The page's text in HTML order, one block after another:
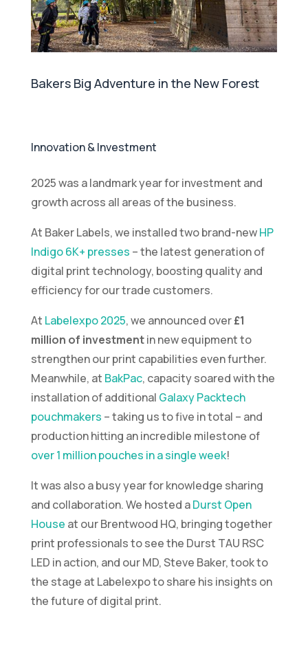
Bakers Big Adventure in the New Forest
Innovation & Investment
2025 was a landmark year for investment and
growth across all areas of the business.
At Baker Labels, we installed two brand-newHP
Indigo 6K+ presses – the latest generation of
digital print technology, boosting quality and
efficiency for our trade customers.
At Labelexpo 2025, we announced over£1
million of investmentin new equipment to
strengthen our print capabilities even further.
Meanwhile, at BakPac, capacity soared with the
installation of additional Galaxy Packtech
pouchmakers – taking us to five in total – and
production hitting an incredible milestone of
over 1 million pouches in a single week!
It was also a busy year for knowledge sharing
and collaboration. We hosted aDurst Open
House at our Brentwood HQ, bringing together
print professionals to see the Durst TAU RSC
LED in action, and our MD, Steve Baker, took to
the stage at Labelexpo to share his insights on
the future of digital print.